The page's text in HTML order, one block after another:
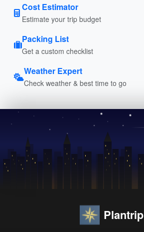
Cost Estimator
Estimate your trip budget
Packing List
Get a custom checklist
Weather Expert
Check weather & best time to go
Plantrip